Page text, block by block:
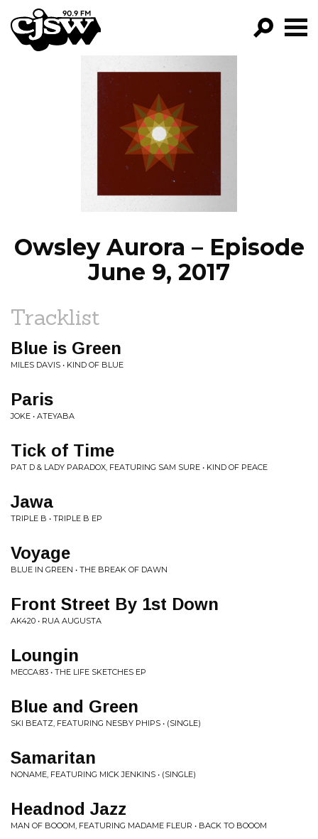
CJSW
FILTER BY:
PROGRAMS
EPISODES
NEWS
Owsley Aurora – Episode
June 9, 2017
Tracklist
Blue is Green
MILES DAVIS • KIND OF BLUE
Paris
JOKE • ATEYABA
Tick of Time
PAT D & LADY PARADOX, FEATURING SAM SURE • KIND OF PEACE
Jawa
TRIPLE B • TRIPLE B EP
Voyage
BLUE IN GREEN • THE BREAK OF DAWN
Front Street By 1st Down
AK420 • RUA AUGUSTA
Loungin
MECCA:83 • THE LIFE SKETCHES EP
Blue and Green
SKI BEATZ, FEATURING NESBY PHIPS • (SINGLE)
Samaritan
NONAME, FEATURING MICK JENKINS • (SINGLE)
Headnod Jazz
MAN OF BOOOM, FEATURING MADAME FLEUR • BACK TO BOOOM